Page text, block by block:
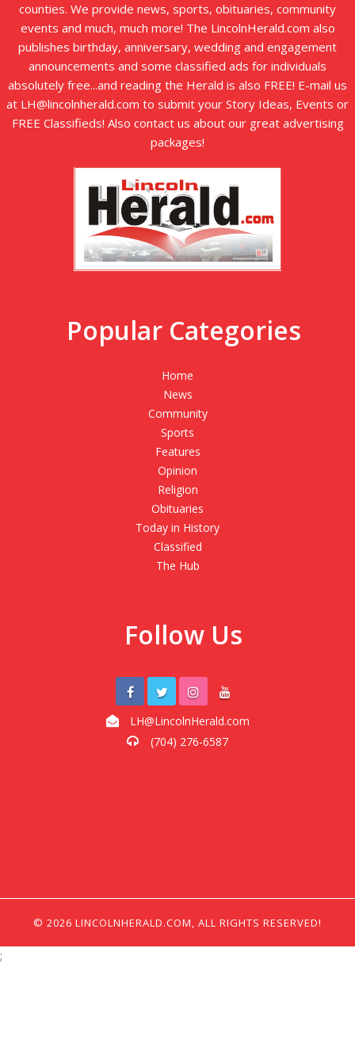
counties. We provide news, sports, obituaries, community
events and much, much more! The LincolnHerald.com also
publishes birthday, anniversary, wedding and engagement
announcements and some classified ads for individuals
absolutely free...and reading the Herald is also FREE! E-mail us
at LH@lincolnherald.com to submit your Story Ideas, Events or
FREE Classifieds! Also contact us about our great advertising
packages!
Popular Categories
Home
News
Community
Sports
Features
Opinion
Religion
Obituaries
Today in History
Classified
The Hub
Follow Us
LH@LincolnHerald.com
(704) 276-6587
© 2026 LINCOLNHERALD.COM, ALL RIGHTS RESERVED!
;